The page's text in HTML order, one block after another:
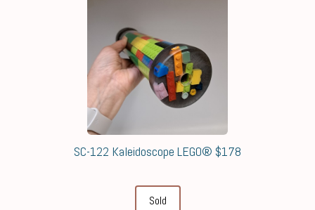
SC-122 Kaleidoscope LEGO® $178
Sold